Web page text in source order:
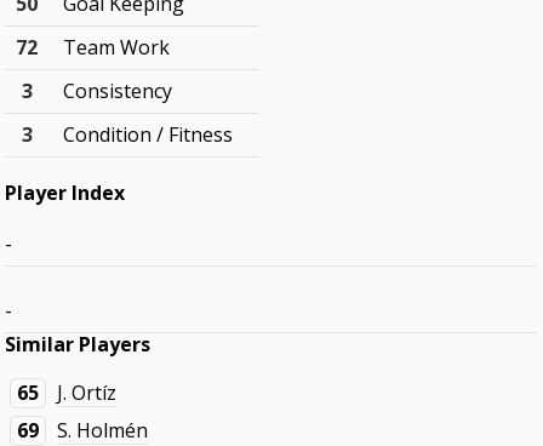
72
Team Work
3
Consistency
3
Condition / Fitness
Player Index
-
-
Similar Players
65
J. Ortíz
69
S. Holmén